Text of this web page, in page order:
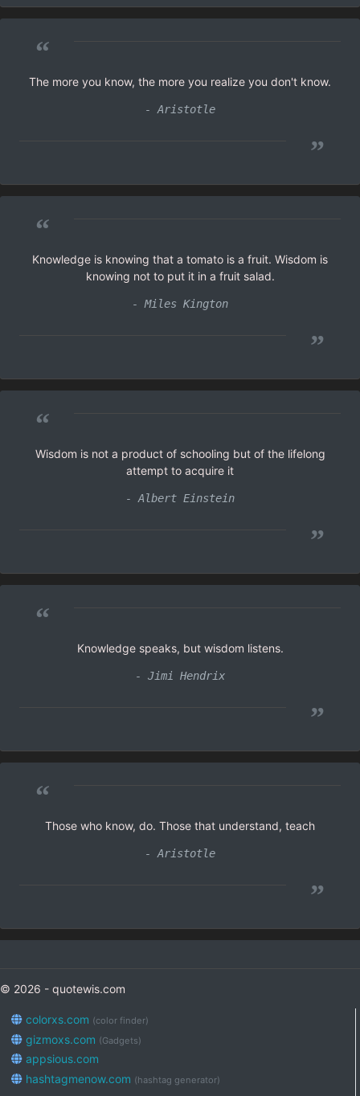
“
The more you know, the more you realize you don't know.
- Aristotle
”
“
Knowledge is knowing that a tomato is a fruit. Wisdom is
knowing not to put it in a fruit salad.
- Miles Kington
”
“
Wisdom is not a product of schooling but of the lifelong
attempt to acquire it
- Albert Einstein
”
“
Knowledge speaks, but wisdom listens.
- Jimi Hendrix
”
“
Those who know, do. Those that understand, teach
- Aristotle
”
© 2026 - quotewis.com
colorxs.com (color finder)
gizmoxs.com (Gadgets)
appsious.com
hashtagmenow.com (hashtag generator)